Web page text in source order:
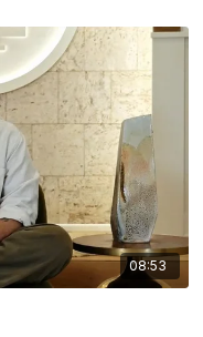
08:53